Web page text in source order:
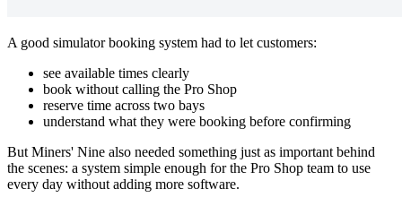
A good simulator booking system had to let customers:
see available times clearly
book without calling the Pro Shop
reserve time across two bays
understand what they were booking before confirming
But Miners' Nine also needed something just as important behind
the scenes: a system simple enough for the Pro Shop team to use
every day without adding more software.